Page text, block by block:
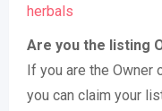
herbals
Are you the listing
If you are the
you can claim your